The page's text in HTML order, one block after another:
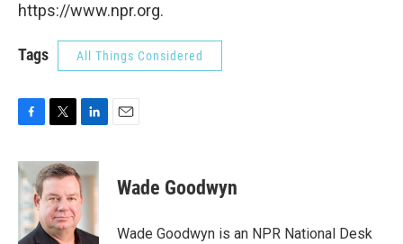
https://www.npr.org.
Tags All Things Considered
c
e
b
o
o
i
t
t
e
r
n
k
e
d
I
Wade Goodwyn
Wade Goodwyn is an NPR National Desk